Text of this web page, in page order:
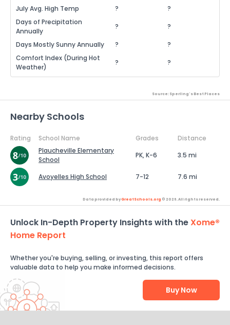
July Avg. High Temp
?
?
Days of Precipitation
Annually
? ?
Days Mostly Sunny Annually ?
?
Comfort Index (During Hot
Weather)
? ?
Source: Sperling's Best Places
Nearby Schools
Rating School Name Grades
Distance
Plaucheville Elementary
School
PK, K-6 3.5 mi
Avoyelles High School 7-12 7.6 mi
Data provided byGreatSchools.org © 2026. All rights reserved.
Unlock In-Depth Property Insights with theXome®
Home Report
Whether you're buying, selling, or investing, this report offers
valuable data to help you make informed decisions.
Buy Now